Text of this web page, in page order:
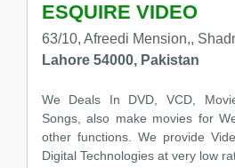
ESQUIRE VIDEO
63/10, Afreedi Mension,,
Lahore 54000, Pakistan
We Deals In DVD, VCD,
Songs, also make movies for
other functions. We provide
Digital Technologies at very low